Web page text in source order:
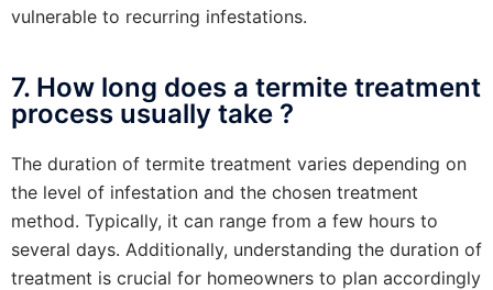
vulnerable to recurring infestations.
7. How long does a termite treatment
process usually take ?
The duration of termite treatment varies depending on
the level of infestation and the chosen treatment
method. Typically, it can range from a few hours to
several days. Additionally, understanding the duration of
treatment is crucial for homeowners to plan accordingly